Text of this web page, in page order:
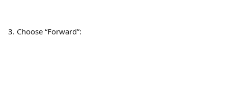
3. Choose “Forward”: